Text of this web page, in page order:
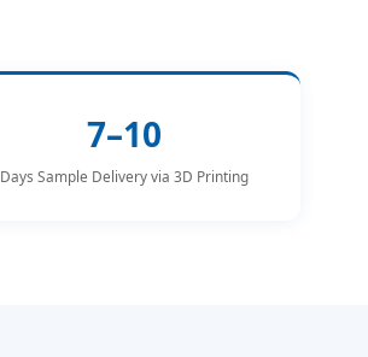
7–10
Days Sample Delivery via 3D Printing